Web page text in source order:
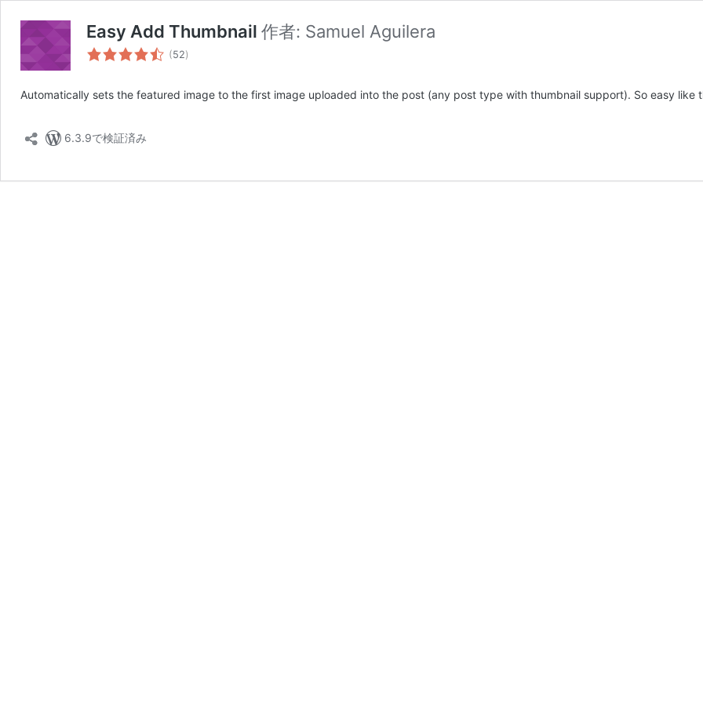
Easy Add Thumbnail 作者: Samuel Aguilera
(52個
評
)
Automatically sets the featured image to the first image uploaded into the post (any post type with thumbnail support). So easy like
6.3.9で検証済み